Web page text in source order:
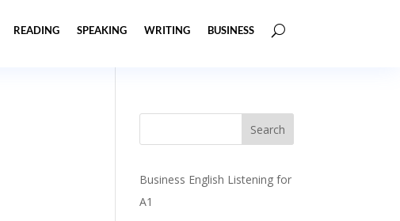
READING SPEAKING WRITING BUSINESS
Business English Listening for
A1